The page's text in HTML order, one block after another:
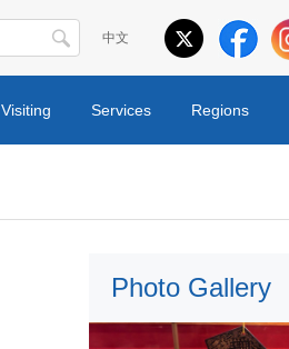
中文
Visiting Services Regions
Photo Gallery